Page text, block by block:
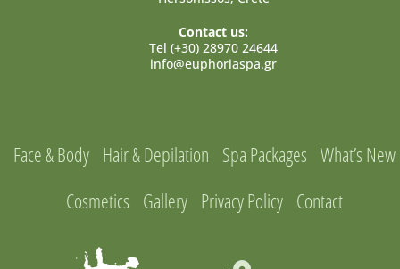
Contact us:
Tel (+30) 28970 24644
info@euphoriaspa.gr
Face & Body Hair & Depilation Spa Packages What’s New
Cosmetics Gallery Privacy Policy Contact